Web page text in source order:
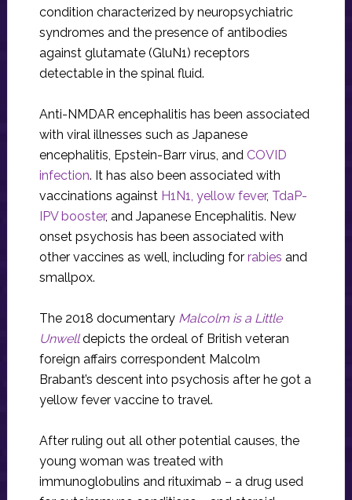
condition characterized by neuropsychiatric
syndromes and the presence of antibodies
against glutamate (GluN1) receptors
detectable in the spinal fluid.
Anti-NMDAR encephalitis has been associated
with viral illnesses such as Japanese
encephalitis, Epstein-Barr virus, and COVID
infection. It has also been associated with
vaccinations against H1N1, yellow fever, TdaP-
IPV booster, and Japanese Encephalitis. New
onset psychosis has been associated with
other vaccines as well, including for rabies and
smallpox.
The 2018 documentary Malcolm is a Little
Unwelldepicts the ordeal of British veteran
foreign affairs correspondent Malcolm
Brabant’s descent into psychosis after he got a
yellow fever vaccine to travel.
After ruling out all other potential causes, the
young woman was treated with
immunoglobulins and rituximab – a drug used